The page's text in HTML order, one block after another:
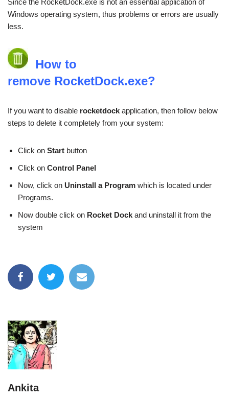
Since the RocketDock.exe is not an essential application of
Windows operating system, thus problems or errors are usually
less.
How to
remove RocketDock.exe?
If you want to disable rocketdock application, then follow below
steps to delete it completely from your system:
Click on Start button
Click on Control Panel
Now, click on Uninstall a Program which is located under
Programs.
Now double click on Rocket Dock and uninstall it from the
system
Ankita